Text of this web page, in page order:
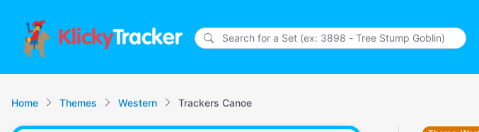
KlickyTracker
Home Themes Western Trackers Canoe